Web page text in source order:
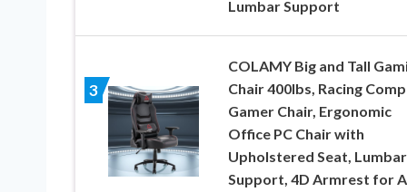
Lumbar Support
3
COLAMY Big and Tall
Chair 400lbs, Racing
Gamer Chair, Ergonomic
Office PC Chair with
Upholstered Seat, Lumbar
Support, 4D Armrest for